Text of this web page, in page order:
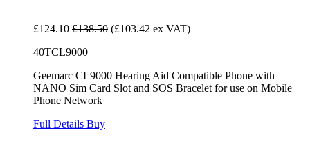
£124.10 £138.50 (£103.42 ex VAT)
40TCL9000
Geemarc CL9000 Hearing Aid Compatible Phone with
NANO Sim Card Slot and SOS Bracelet for use on Mobile
Phone Network
Full Details Buy